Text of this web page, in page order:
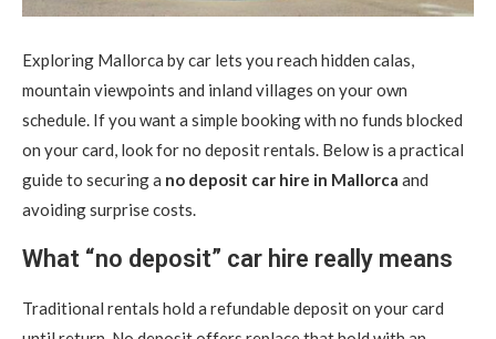
Exploring Mallorca by car lets you reach hidden calas,
mountain viewpoints and inland villages on your own
schedule. If you want a simple booking with no funds blocked
on your card, look for no deposit rentals. Below is a practical
guide to securing a no deposit car hire in Mallorca and
avoiding surprise costs.
What “no deposit” car hire really means
Traditional rentals hold a refundable deposit on your card